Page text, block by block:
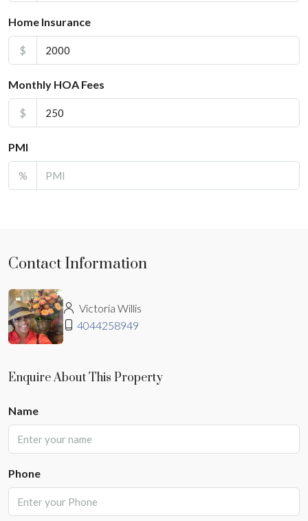
Home Insurance
$
Monthly HOA Fees
$
PMI
%
Contact Information
Victoria Willis
4044258949
Enquire About This Property
Name
Phone